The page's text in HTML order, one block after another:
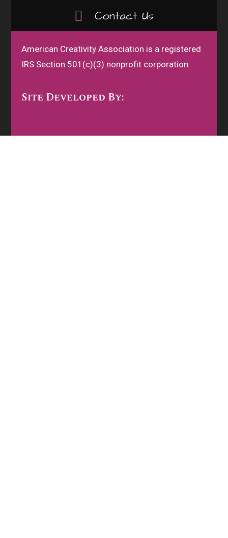
Contact Us
American Creativity Association is a registered
IRS Section 501(c)(3) nonprofit corporation.
Site Developed By: